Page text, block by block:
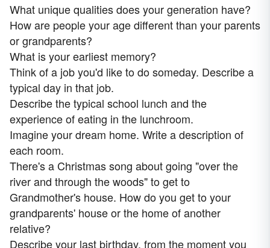
What unique qualities does your generation have?
How are people your age different than your parents
or grandparents?
What is your earliest memory?
Think of a job you'd like to do someday. Describe a
typical day in that job.
Describe the typical school lunch and the
experience of eating in the lunchroom.
Imagine your dream home. Write a description of
each room.
There's a Christmas song about going "over the
river and through the woods" to get to
Grandmother's house. How do you get to your
grandparents' house or the home of another
relative?
Describe your last birthday, from the moment you